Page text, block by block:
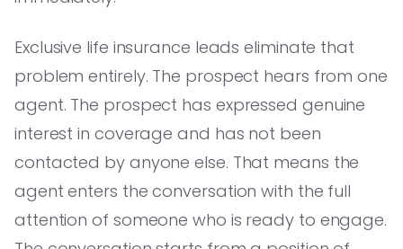
Exclusive life insurance leads eliminate that
problem entirely. The prospect hears from one
agent. The prospect has expressed genuine
interest in coverage and has not been
contacted by anyone else. That means the
agent enters the conversation with the full
attention of someone who is ready to engage.